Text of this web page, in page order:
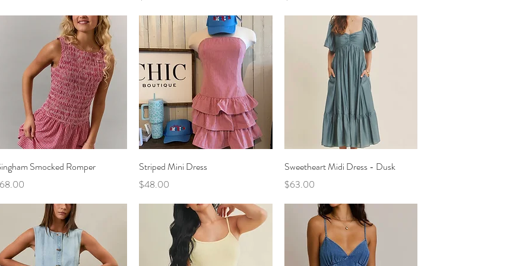
Quick View
Smocked Romper
Quick View
Striped Mini Dress
Price
$48.00
Quick View
Sweetheart Midi Dress - Dusk
Price
$63.00